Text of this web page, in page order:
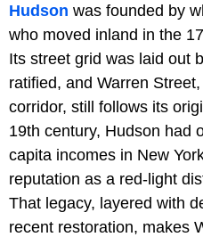
Hudson was founded by
who moved inland in the
Its street grid was laid out
ratified, and Warren
corridor, still follows its
19th century, Hudson had
capita incomes in New
reputation as a red-light
That legacy, layered with
recent restoration, makes